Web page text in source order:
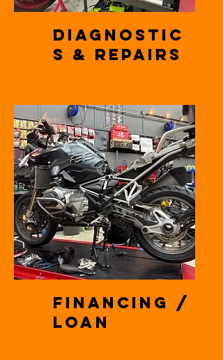
Diagnostic
s & Repairs
Financing /
Loan